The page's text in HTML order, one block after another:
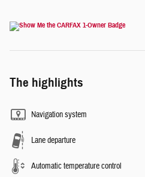
The highlights
Navigation system
Lane departure
Automatic temperature control